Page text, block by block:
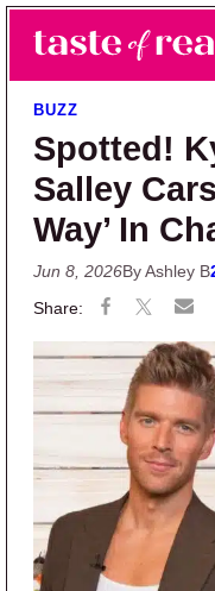
Skip to main
Skip to primary
Taste of Reality
Reality TV News &
BUZZ
Spotted!
Salley
Way’ In
Jun 8, 2026By Ashley B